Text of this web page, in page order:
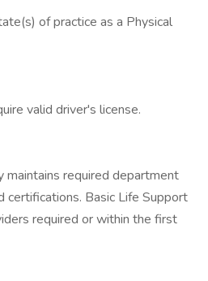
of practice as a Physical
valid driver's license.
maintains required department
certifications. Basic Life Support
required or within the first